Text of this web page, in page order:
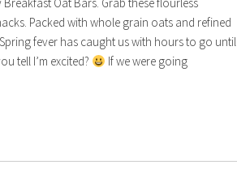
Packed with whole grain oats and refined
fever has caught us with hours to go until
tell I’m excited?
If we were going